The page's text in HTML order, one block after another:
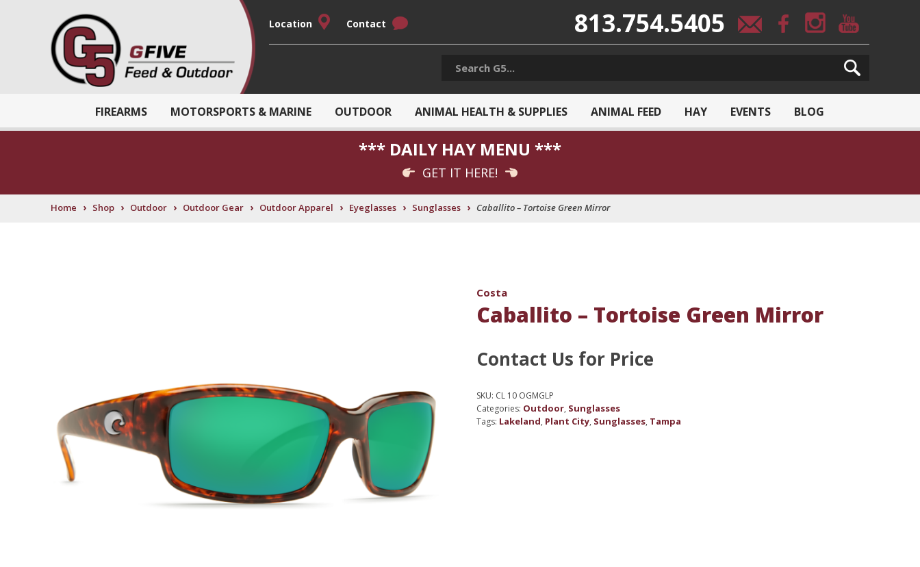
Location Contact 813.754.5405
FIREARMS MOTORSPORTS & MARINE OUTDOOR ANIMAL HEALTH & SUPPLIES ANIMAL FEED HAY EVENTS BLOG
*** DAILY HAY MENU ***
GET IT HERE!
Home › Shop › Outdoor › Outdoor Gear › Outdoor Apparel › Eyeglasses › Sunglasses › Caballito – Tortoise Green Mirror
Costa
Caballito – Tortoise Green Mirror
Contact Us for Price
SKU: CL 10 OGMGLP
Categories: Outdoor, Sunglasses
Tags: Lakeland, Plant City, Sunglasses, Tampa